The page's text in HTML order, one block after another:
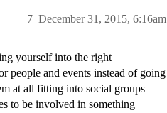
December 31, 2015, 6:16am
7
yourself into the right
people and events instead of going
at all fitting into social groups
to be involved in something